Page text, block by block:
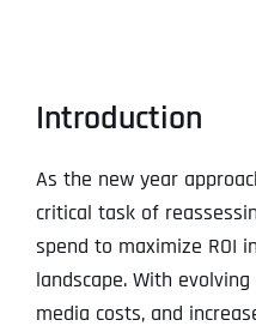
Introduction
As the new year
critical task of
spend to maximize ROI
landscape. With
media costs, and